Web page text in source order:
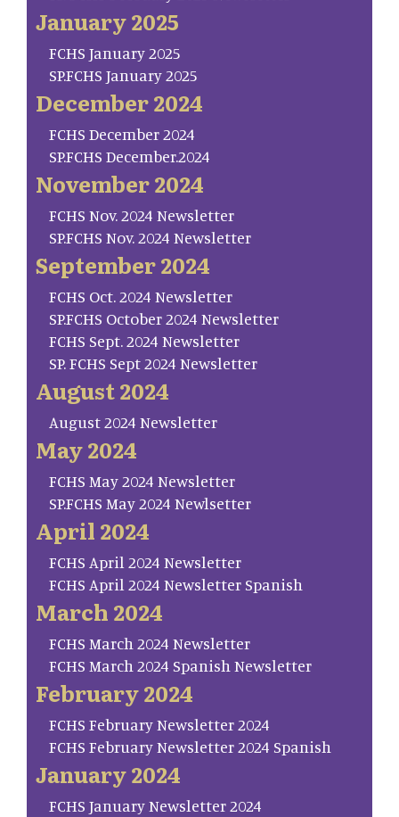
January 2025
FCHS January 2025
SP.FCHS January 2025
December 2024
FCHS December 2024
SP.FCHS December.2024
November 2024
FCHS Nov. 2024 Newsletter
SP.FCHS Nov. 2024 Newsletter
September 2024
FCHS Oct. 2024 Newsletter
SP.FCHS October 2024 Newsletter
FCHS Sept. 2024 Newsletter
SP. FCHS Sept 2024 Newsletter
August 2024
August 2024 Newsletter
May 2024
FCHS May 2024 Newsletter
SP.FCHS May 2024 Newlsetter
April 2024
FCHS April 2024 Newsletter
FCHS April 2024 Newsletter Spanish
March 2024
FCHS March 2024 Newsletter
FCHS March 2024 Spanish Newsletter
February 2024
FCHS February Newsletter 2024
FCHS February Newsletter 2024 Spanish
January 2024
FCHS January Newsletter 2024